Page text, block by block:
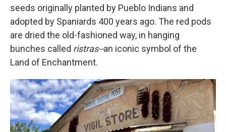
seeds originally planted by Pueblo Indians and
adopted by Spaniards 400 years ago. The red pods
are dried the old-fashioned way, in hanging
bunches called ristras--an iconic symbol of the
Land of Enchantment.